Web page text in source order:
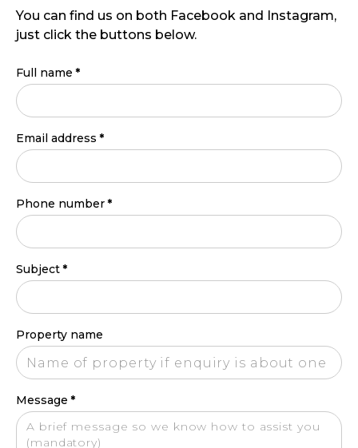
You can find us on both Facebook and Instagram,
just click the buttons below.
Full name *
Email address *
Phone number *
Subject *
Property name
Message *